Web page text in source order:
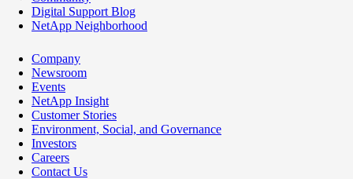
Digital Support Blog
NetApp Neighborhood
Company
Newsroom
Events
NetApp Insight
Customer Stories
Environment, Social, and Governance
Investors
Careers
Contact Us